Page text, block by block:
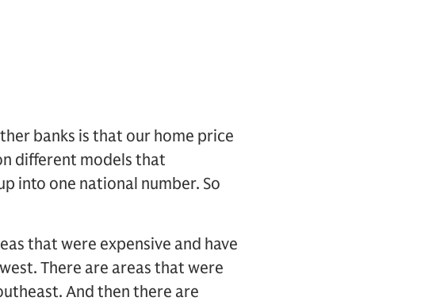
banks is that our home price
different models that
into one national number. So
that were expensive and have
There are areas that were
And then there are